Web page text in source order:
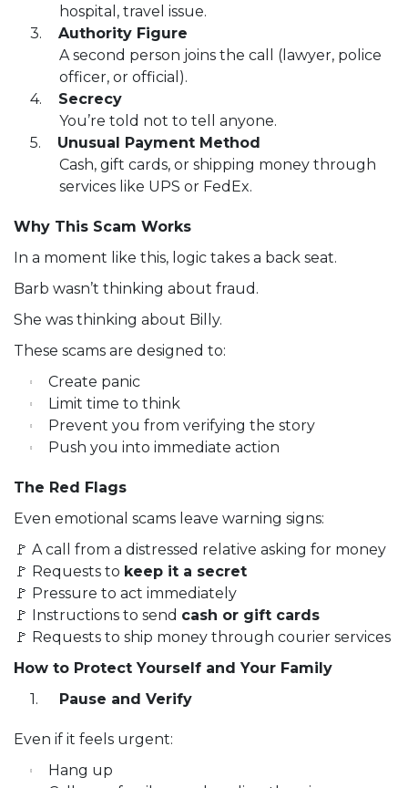
hospital, travel issue.
Authority Figure
A second person joins the call (lawyer, police
officer, or official).
Secrecy
You’re told not to tell anyone.
Unusual Payment Method
Cash, gift cards, or shipping money through
services like UPS or FedEx.
Why This Scam Works
In a moment like this, logic takes a back seat.
Barb wasn’t thinking about fraud.
She was thinking about Billy.
These scams are designed to:
Create panic
Limit time to think
Prevent you from verifying the story
Push you into immediate action
The Red Flags
Even emotional scams leave warning signs:
🚩 A call from a distressed relative asking for money
🚩 Requests to keep it a secret
🚩 Pressure to act immediately
🚩 Instructions to send cash or gift cards
🚩 Requests to ship money through courier services
How to Protect Yourself and Your Family
Pause and Verify
Even if it feels urgent:
Hang up